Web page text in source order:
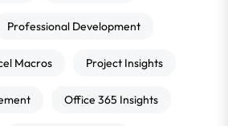
Professional Development
Macros Project Insights
Office 365 Insights